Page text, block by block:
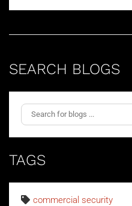
SEARCH BLOGS
TAGS
commercial security